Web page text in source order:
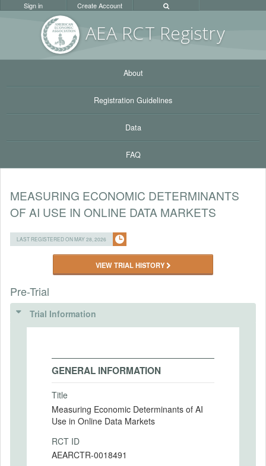
AEA RCT Registry
Sign in Create Account
About
Registration Guidelines
Data
FAQ
MEASURING ECONOMIC DETERMINANTS
OF AI USE IN ONLINE DATA MARKETS
LAST REGISTERED ON MAY 28, 2026
VIEW TRIAL HISTORY
Pre-Trial
Trial Information
GENERAL INFORMATION
Title
Measuring Economic Determinants of AI
Use in Online Data Markets
RCT ID
AEARCTR-0018491